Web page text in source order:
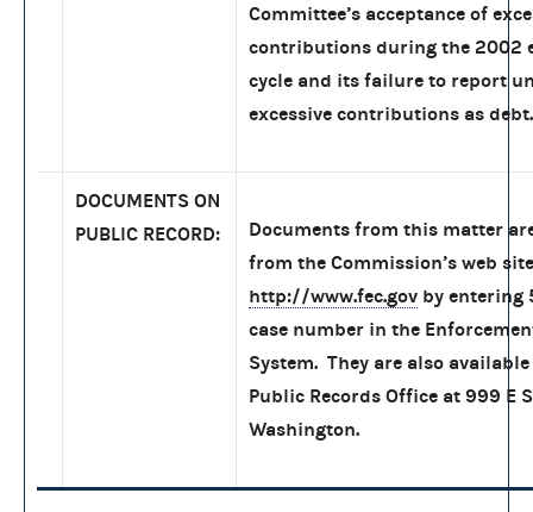
Committee’s acceptance of
contributions during the 2002
cycle and its failure to report
excessive contributions as debt.
DOCUMENTS ON
PUBLIC RECORD:
Documents from this matter
from the Commission’s web
http://www.fec.gov by entering
case number in the
System. They are also available
Public Records Office at 999 E
Washington.